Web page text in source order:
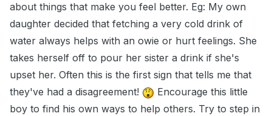
about things that make you feel better. Eg: My own
daughter decided that fetching a very cold drink of
water always helps with an owie or hurt feelings. She
takes herself off to pour her sister a drink if she's
upset her. Often this is the first sign that tells me that
they've had a disagreement!
Encourage this little
boy to find his own ways to help others. Try to step in